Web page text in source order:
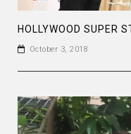
October 3, 2018